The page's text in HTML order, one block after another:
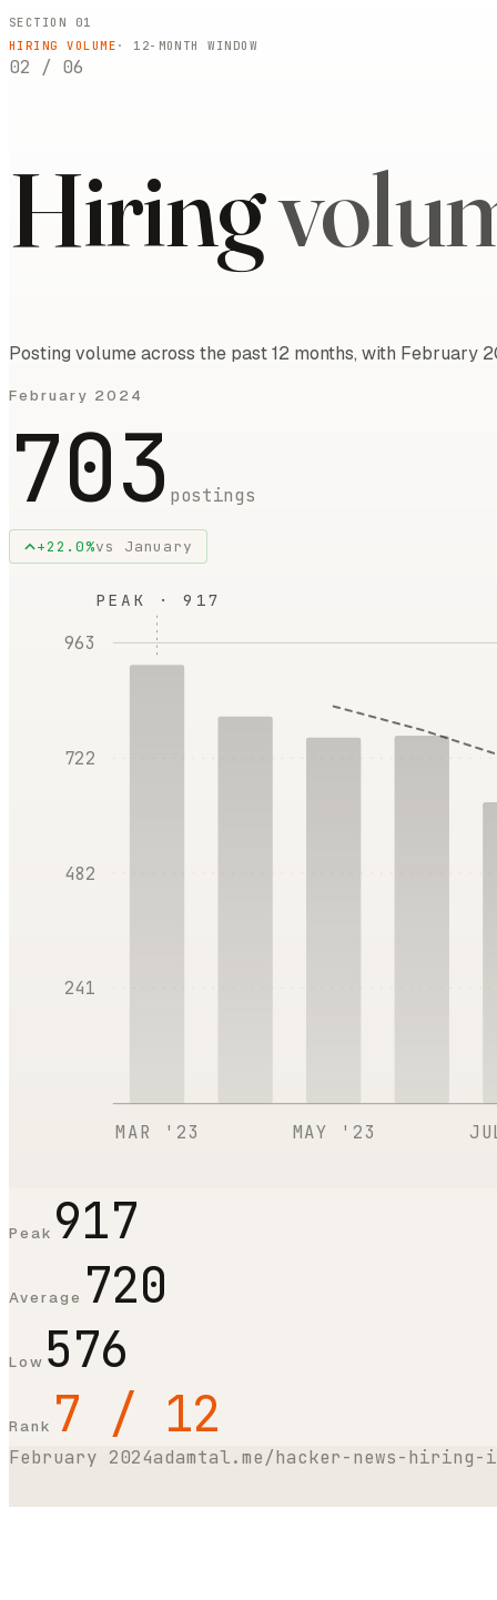
SECTION 01
HIRING VOLUME · 12-MONTH WINDOW
02 / 06
Hiring
Posting volume across the past 12 months, with February
February 2024
703 postings
+22.0%vs January
241
482
722
963
PEAK · 917
MAR '23 MAY '23
Peak 917
Average 720
Low 576
Rank 7 / 12
February 2024adamtal.me/hacker-news-hiring-